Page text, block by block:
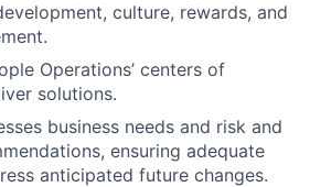
culture, rewards, and
Operations’ centers of
solutions.
business needs and risk and
ensuring adequate
anticipated future changes.